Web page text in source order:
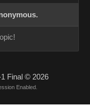
Final © 2026
Enabled.